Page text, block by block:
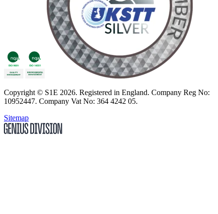
Copyright © S1E 2026. Registered in England. Company Reg No:
10952447. Company Vat No: 364 4242 05.
Sitemap